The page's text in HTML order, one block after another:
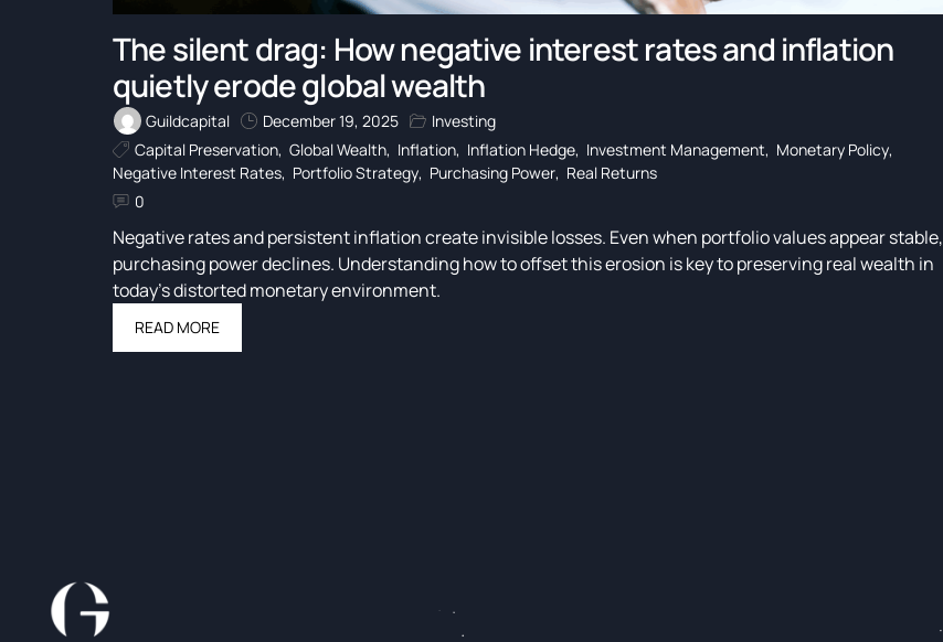
The silent drag: How negative interest rates and inflation
quietly erode global wealth
Guildcapital December 19, 2025
Investing
Capital Preservation, Global Wealth, Inflation, Inflation Hedge, Investment Management, Monetary Policy,
Negative Interest Rates, Portfolio Strategy, Purchasing Power, Real Returns
0
Negative rates and persistent inflation create invisible losses. Even when portfolio values appear stable,
purchasing power declines. Understanding how to offset this erosion is key to preserving real wealth in
today’s distorted monetary environment.
READ MORE